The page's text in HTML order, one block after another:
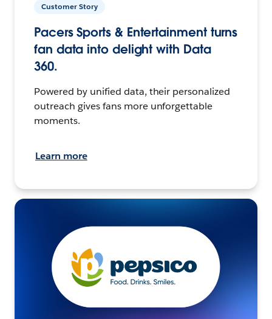
Customer Story
Pacers Sports & Entertainment turns
fan data into delight with Data
360.
Powered by unified data, their personalized
outreach gives fans more unforgettable
moments.
Learn more